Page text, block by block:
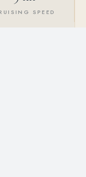
SPEED